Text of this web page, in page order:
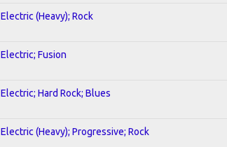
Electric (Heavy); Rock
Electric; Fusion
Electric; Hard Rock; Blues
Electric (Heavy); Progressive; Rock